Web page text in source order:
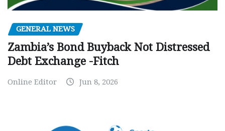
GENERAL NEWS
Zambia’s Bond Buyback Not Distressed
Debt Exchange -Fitch
Online Editor Jun 8, 2026